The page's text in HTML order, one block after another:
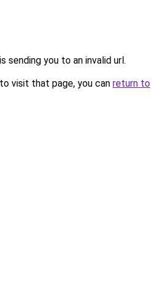
sending you to an invalid url.
visit that page, you can return to